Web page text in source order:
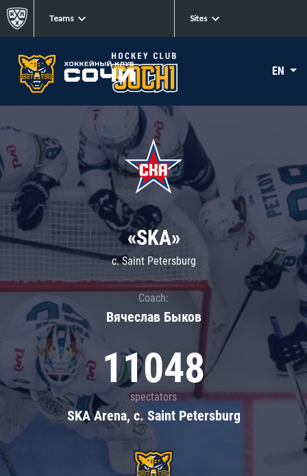
Teams Sites
EN
«SKA»
c. Saint Petersburg
Coach:
Вячеслав Быков
11048
spectators
SKA Arena, c. Saint Petersburg